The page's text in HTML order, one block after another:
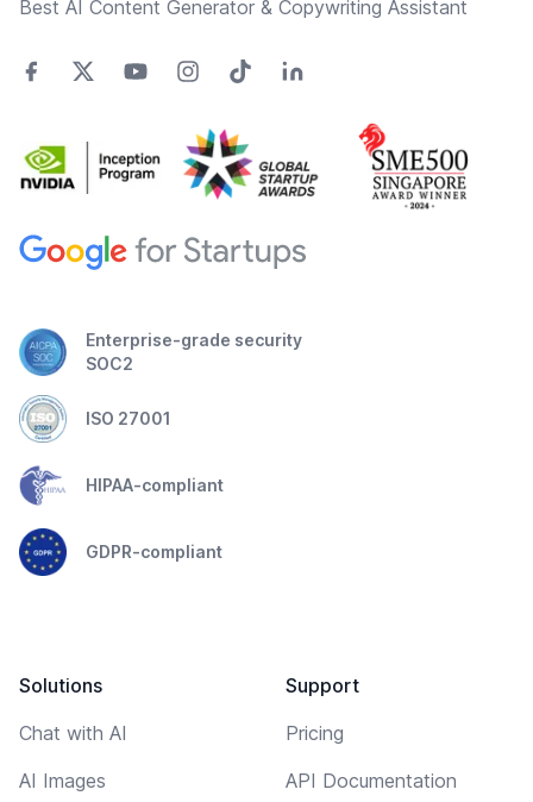
Best AI Content Generator & Copywriting Assistant
Enterprise-grade security
SOC2
ISO 27001
HIPAA-compliant
GDPR-compliant
Solutions
Chat with AI
AI Images
Support
Pricing
API Documentation